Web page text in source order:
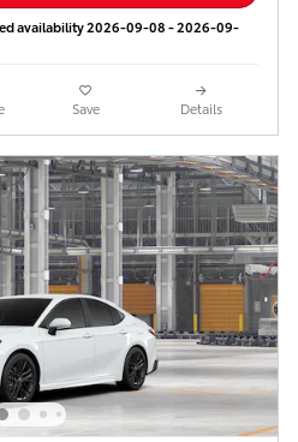
availability 2026-09-08 - 2026-09-
Save Details